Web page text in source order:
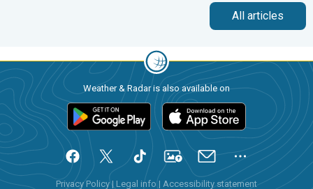
All articles
Weather & Radar is also available on
Privacy Policy| Legal info | Accessibility statement